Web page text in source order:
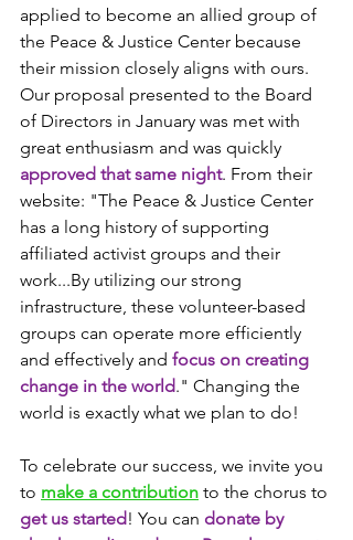
applied to become an allied group of
the Peace & Justice Center because
their mission closely aligns with ours.
Our proposal presented to the Board
of Directors in January was met with
great enthusiasm and was quickly
approved that same night. From their
website: "The Peace & Justice Center
has a long history of supporting
affiliated activist groups and their
work...By utilizing our strong
infrastructure, these volunteer-based
groups can operate more efficiently
and effectively and focus on creating
change in the world." Changing the
world is exactly what we plan to do!
To celebrate our success, we invite you
to make a contribution to the chorus to
get us started! You can donate by